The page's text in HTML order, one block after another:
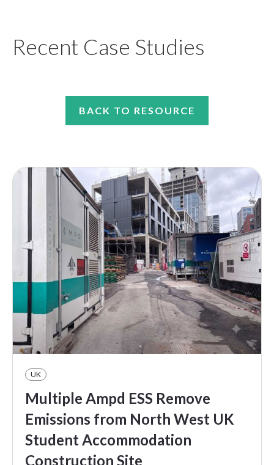
Recent Case Studies
BACK TO RESOURCE
UK
Multiple Ampd ESS Remove
Emissions from North West UK
Student Accommodation
Construction Site